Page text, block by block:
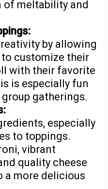
of meltability and
by allowing
to customize their
with their favorite
is especially fun
gatherings.
especially
to toppings.
vibrant
quality cheese
a more delicious